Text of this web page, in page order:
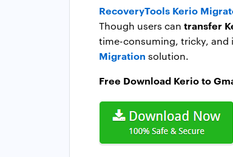
RecoveryTools Kerio
Though users can transfer
time-consuming, tricky, and
Migration solution.
Free Download Kerio to